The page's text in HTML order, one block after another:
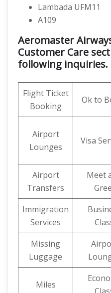
Lambada UFM11
A109
Aeromaster
Customer Care
following inquiries.
Flight Ticket
Booking
Ok to
Airport
Lounges
Visa
Airport
Transfers
Meet
Immigration
Services
Missing
Luggage
Miles